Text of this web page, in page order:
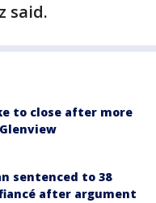
said.
to close after more
sentenced to 38
after argument